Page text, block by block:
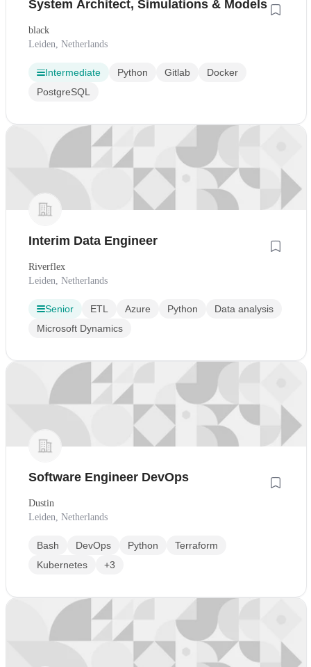
System Architect, Simulations & Models
black
Leiden, Netherlands
Intermediate Python Gitlab
Docker
PostgreSQL
Interim Data Engineer
Riverflex
Leiden, Netherlands
Senior ETL Azure Python
Data analysis
Microsoft Dynamics
Software Engineer DevOps
Dustin
Leiden, Netherlands
Bash DevOps Python
Terraform
Kubernetes
+3